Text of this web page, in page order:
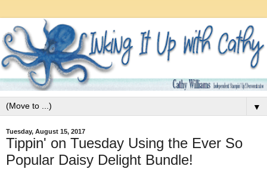
▼
Tuesday, August 15, 2017
Tippin' on Tuesday Using the Ever So
Popular Daisy Delight Bundle!